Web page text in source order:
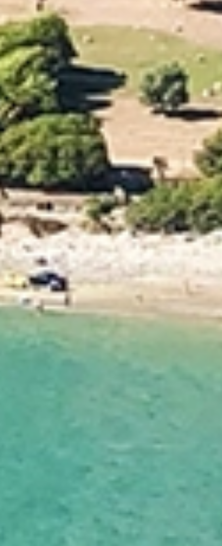
From paperwork to packing and transporting belongings, it’s easy
to feel overwhelmed. Choosing an experienced moving company
like Allied makes the process far easier. Our Nelson moving team
has the skills and local expertise to ensure your relocation runs
smoothly and efficiently. We offer a full range of services,
including professional packing, vehicle relocation, and secure
storage, allowing you to focus on settling into your new space.
Backed by Allied’s expansive global network, our Nelson team
supports you every step of the way, delivering a seamless and
stress-free move.
Our Nelson Furniture
Moving Services
Allied provides reliable, professional local moving
services across Nelson. Our experienced movers
understand the unique challenges of local moves
and offer flexible, personalised solutions to suit
your needs. With careful planning, expert handling,
and a strong focus on customer care, Allied ensures
a smooth, stress‑free moving experience from start
finish. With expert knowledge of local moves, they
throughout your move in Nelson.